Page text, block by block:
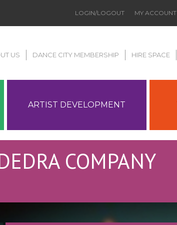
LOGIN/LOGOUT MY ACCOUNT
US DANCE CITY MEMBERSHIP HIRE SPACE
ARTIST DEVELOPMENT
COMPANY